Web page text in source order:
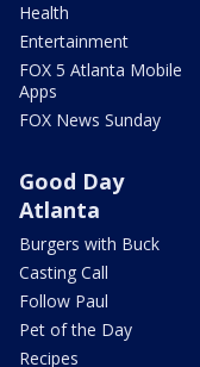
Health
Entertainment
FOX 5 Atlanta Mobile
Apps
FOX News Sunday
Good Day
Atlanta
Burgers with Buck
Casting Call
Follow Paul
Pet of the Day
Recipes